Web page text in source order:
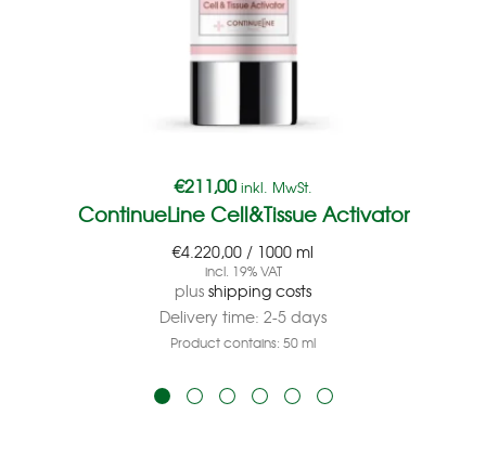
€211,00 inkl. MwSt.
ContinueLine Cell&Tissue Activator
€4.220,00 / 1000 ml
incl. 19% VAT
plusshipping costs
Delivery time: 2-5 days
Product contains: 50ml